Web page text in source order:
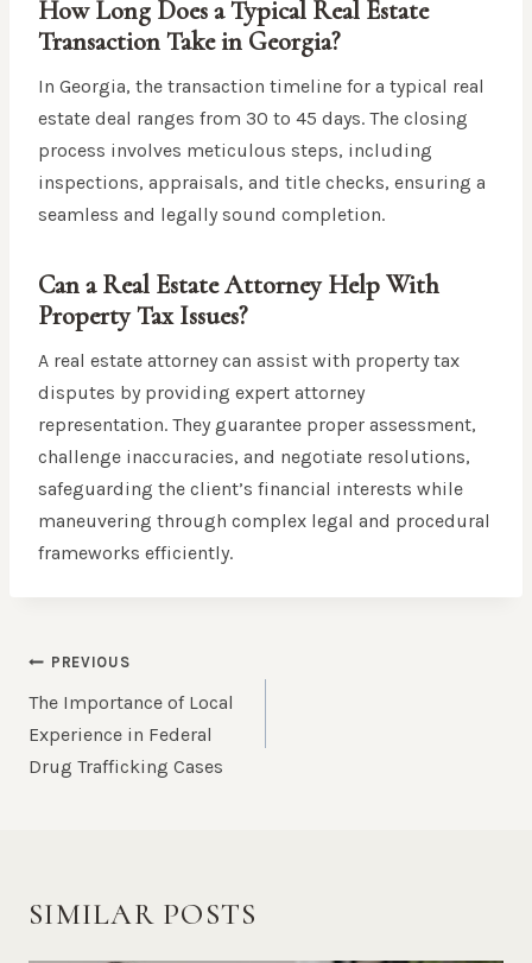
How Long Does a Typical Real Estate
Transaction Take in Georgia?
In Georgia, the transaction timeline for a typical real
estate deal ranges from 30 to 45 days. The closing
process involves meticulous steps, including
inspections, appraisals, and title checks, ensuring a
seamless and legally sound completion.
Can a Real Estate Attorney Help With
Property Tax Issues?
A real estate attorney can assist with property tax
disputes by providing expert attorney
representation. They guarantee proper assessment,
challenge inaccuracies, and negotiate resolutions,
safeguarding the client’s financial interests while
maneuvering through complex legal and procedural
frameworks efficiently.
POST
NAVIGATION
PREVIOUS
The Importance of Local
Experience in Federal
Drug Trafficking Cases
SIMILAR POSTS